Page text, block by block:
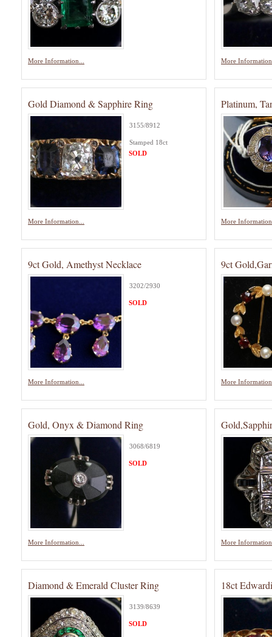
More Information... More
Gold Diamond & Sapphire Ring
3155/8912
Stamped 18ct
More Information...
SOLD
Platinum,
More
9ct Gold, Amethyst Necklace
3202/2930
More Information...
SOLD
9ct
More
Gold, Onyx & Diamond Ring
3068/6819
More Information...
SOLD
More
Diamond & Emerald Cluster Ring
3139/8639
SOLD
18ct